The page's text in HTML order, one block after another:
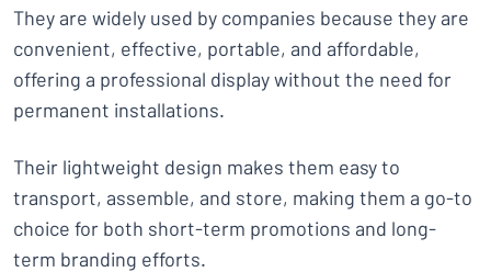
They are widely used by companies because they are
convenient, effective, portable, and affordable,
offering a professional display without the need for
permanent installations.
Their lightweight design makes them easy to
transport, assemble, and store, making them a go-to
choice for both short-term promotions and long-
term branding efforts.